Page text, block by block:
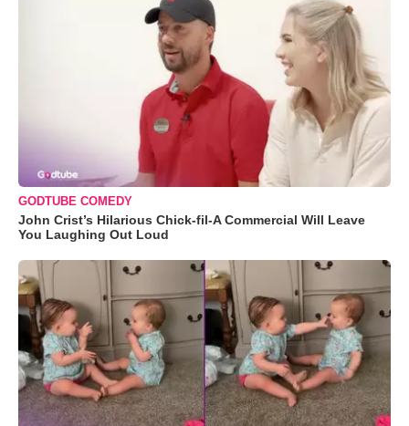
GODTUBE COMEDY
John Crist’s Hilarious Chick-fil-A Commercial Will Leave
You Laughing Out Loud